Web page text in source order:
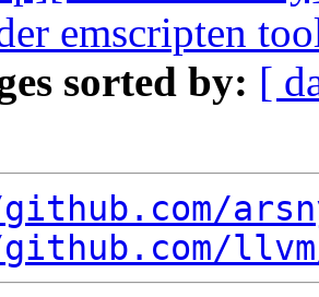
emscripten
sorted by: [